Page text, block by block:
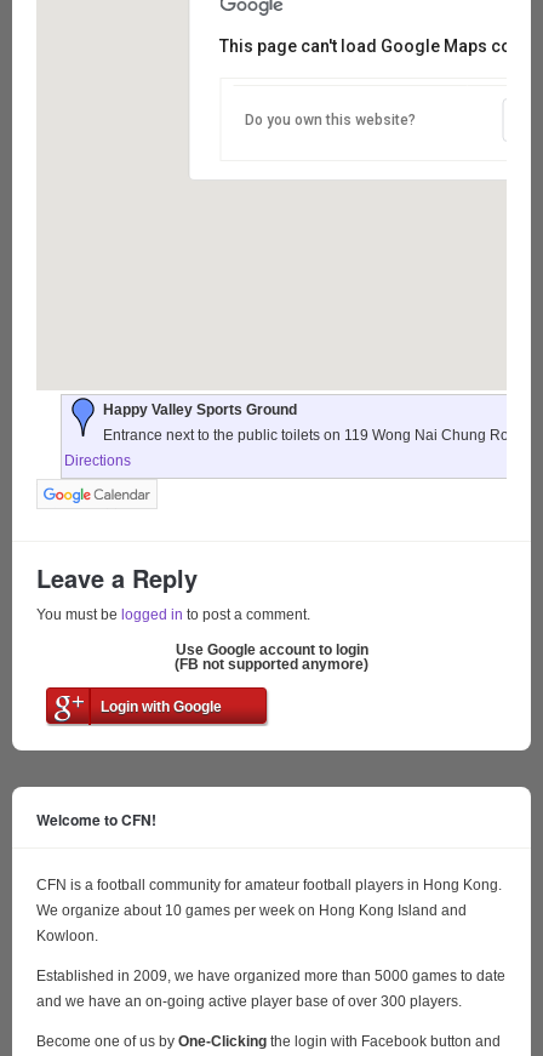
This page can't load Google Maps
Do you own this website?
Happy Valley Sports Ground
Entrance next to the public toilets on 119 Wong Nai Chung Road,
Directions
Leave a Reply
You must be logged in to post a comment.
Use Google account to login
(FB not supported anymore)
Login with Google
Welcome to CFN!
CFN is a football community for amateur football players in Hong Kong.
We organize about 10 games per week on Hong Kong Island and
Kowloon.
Established in 2009, we have organized more than 5000 games to date
and we have an on-going active player base of over 300 players.
Become one of us by One-Clicking the login with Facebook button and